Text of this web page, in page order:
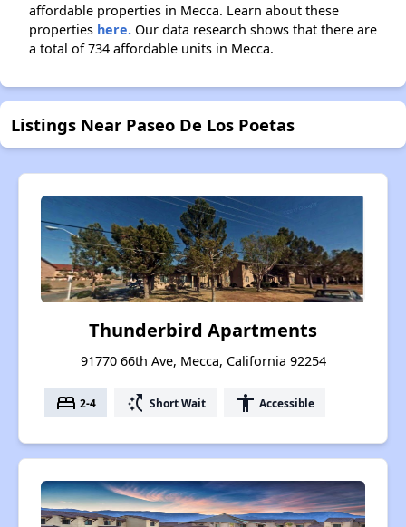
affordable properties in Mecca. Learn about these
properties here. Our data research shows that there are
a total of 734 affordable units in Mecca.
Listings Near Paseo De Los Poetas
Thunderbird Apartments
91770 66th Ave, Mecca, California 92254
bed 2-4 switch_access_shortcut Short Wait accessibility Accessible